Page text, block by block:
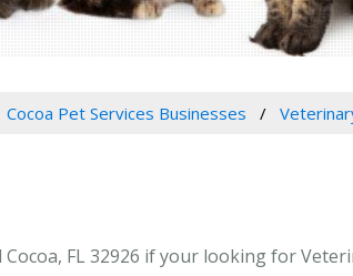
Cocoa Pet Services Businesses
FL 32926 if your looking for